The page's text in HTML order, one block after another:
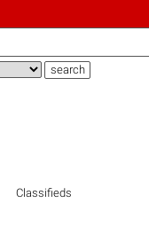
Classifieds